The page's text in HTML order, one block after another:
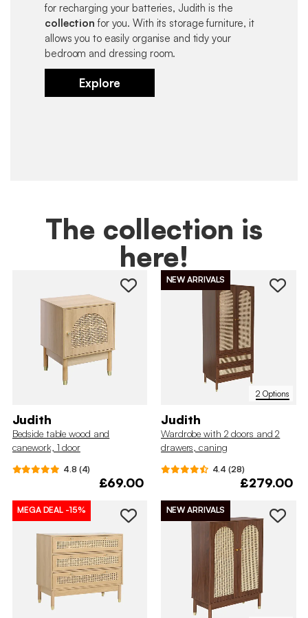
for recharging your batteries, Judith is the
collection for you. With its storage furniture, it
allows you to easily organise and tidy your
bedroom and dressing room.
Explore
The collection is
here!
Judith
Bedside table wood and
canework, 1 door
4.8 (4)
£69.00
2 Options
NEW ARRIVALS
Judith
Wardrobe with 2 doors and 2
drawers, caning
4.4 (28)
£279.00
MEGA DEAL -15% NEW ARRIVALS